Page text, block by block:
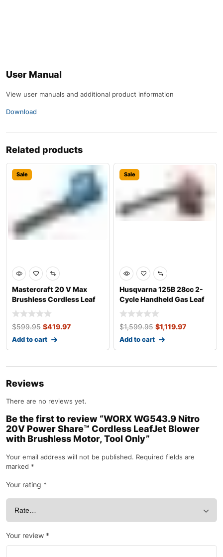
User Manual
View user manuals and additional product information
Download
Related products
Sale
Mastercraft 20 V Max
Brushless Cordless Leaf
Blower/Swee
$599.95 $419.97
Add to cart
Sale
Husqvarna 125B 28cc 2-
Cycle Handheld Gas Leaf
Blower
$1,599.95 $1,119.97
Add to cart
Reviews
There are no reviews yet.
Be the first to review “WORX WG543.9 Nitro
20V Power Share™ Cordless LeafJet Blower
with Brushless Motor, Tool Only”
Your email address will not be published. Required fields are
marked *
Your rating *
Your review *